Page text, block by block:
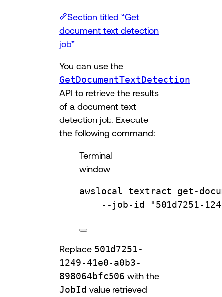
Section titled “Get
document text detection
job”
You can use the
GetDocumentTextDetection
API to retrieve the results
of a document text
detection job. Execute
the following command:
Terminal
window
awslocal textract
get-
--job-id
"501d7251-
Replace 501d7251-
1249-41e0-a0b3-
898064bfc506 with the
JobId value retrieved